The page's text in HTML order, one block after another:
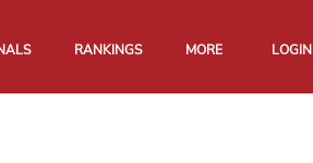
RANKINGS MORE LOGIN